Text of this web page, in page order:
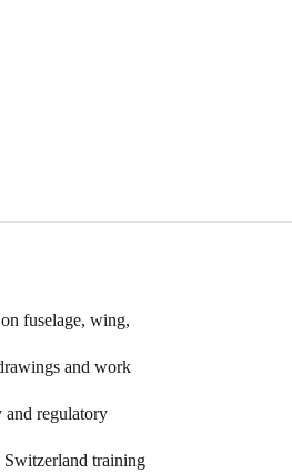
fuselage, wing,
and work
regulatory
Switzerland training